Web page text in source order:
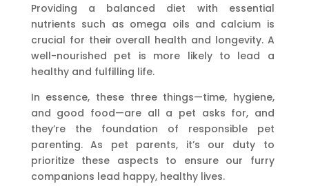
Providing a balanced diet with essential
nutrients such as omega oils and calcium is
crucial for their overall health and longevity. A
well-nourished pet is more likely to lead a
healthy and fulfilling life.
In essence, these three things—time, hygiene,
and good food—are all a pet asks for, and
they’re the foundation of responsible pet
parenting. As pet parents, it’s our duty to
prioritize these aspects to ensure our furry
companions lead happy, healthy lives.